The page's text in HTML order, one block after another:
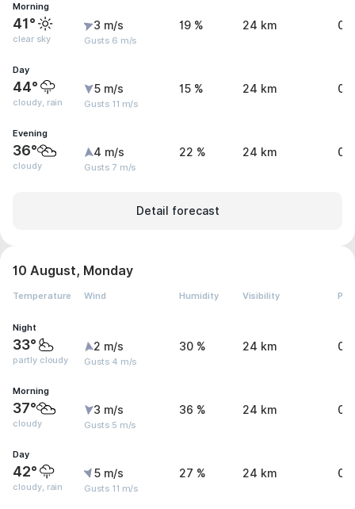
Morning
41°
clear sky
3 m/s
Gusts 6 m/s
19 % 24 km 0
Day
44°
cloudy, rain
5 m/s
Gusts 11 m/s
15 % 24 km
Evening
36°
cloudy
4 m/s
Gusts 7 m/s
22 % 24 km 0
Detail forecast
10 August, Monday
Temperature Wind Humidity Visibility
Night
33°
partly cloudy
2 m/s
Gusts 4 m/s
30 % 24 km 0
Morning
37°
cloudy
3 m/s
Gusts 5 m/s
36 % 24 km 0
Day
42°
cloudy, rain
5 m/s
Gusts 11 m/s
27 % 24 km